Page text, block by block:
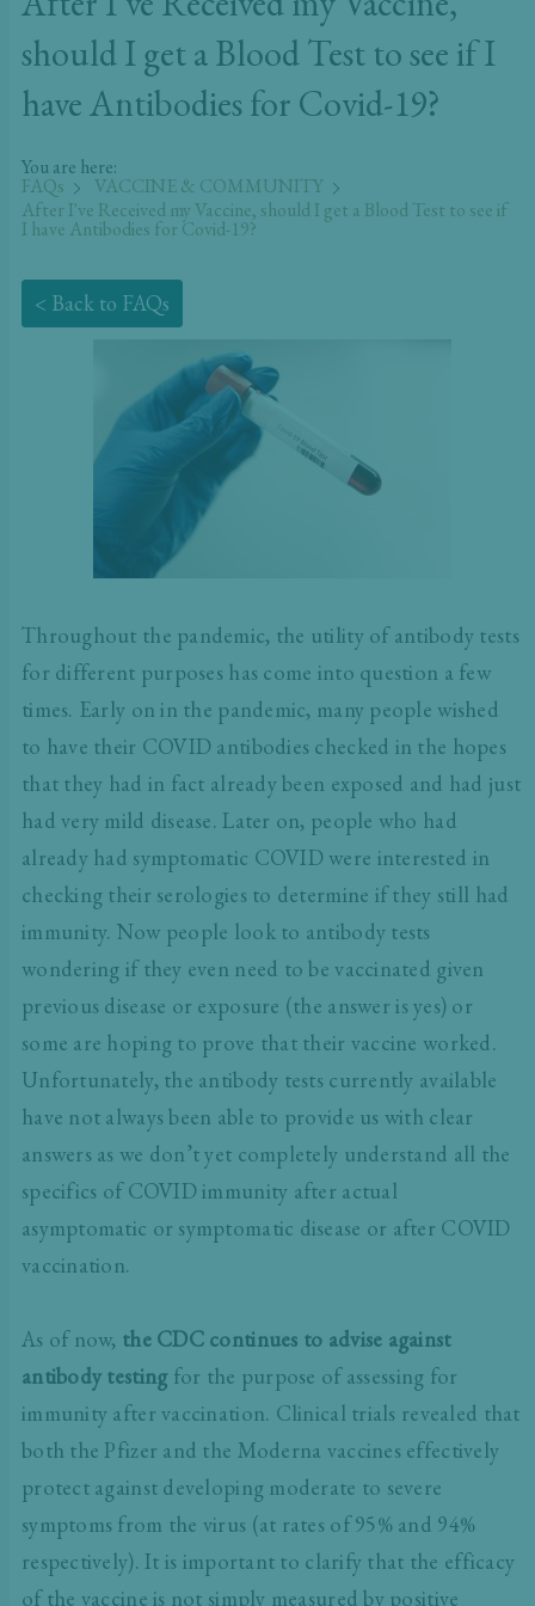
should I get a Blood Test to see if I
have Antibodies for Covid-19?
You are here:
FAQs
VACCINE & COMMUNITY
After I've Received my Vaccine, should I get a Blood Test to see if
I have Antibodies for Covid-19?
< Back to FAQs
Throughout the pandemic, the utility of antibody tests
for different purposes has come into question a few
times. Early on in the pandemic, many people wished
to have their COVID antibodies checked in the hopes
that they had in fact already been exposed and had just
had very mild disease. Later on, people who had
already had symptomatic COVID were interested in
checking their serologies to determine if they still had
immunity. Now people look to antibody tests
wondering if they even need to be vaccinated given
previous disease or exposure (the answer is yes) or
some are hoping to prove that their vaccine worked.
Unfortunately, the antibody tests currently available
have not always been able to provide us with clear
answers as we don’t yet completely understand all the
specifics of COVID immunity after actual
asymptomatic or symptomatic disease or after COVID
vaccination.
As of now, the CDC continues to advise against
antibody testing for the purpose of assessing for
immunity after vaccination. Clinical trials revealed that
both the Pfizer and the Moderna vaccines effectively
protect against developing moderate to severe
symptoms from the virus (at rates of 95% and 94%
respectively). It is important to clarify that the efficacy
of the vaccine is not simply measured by positive